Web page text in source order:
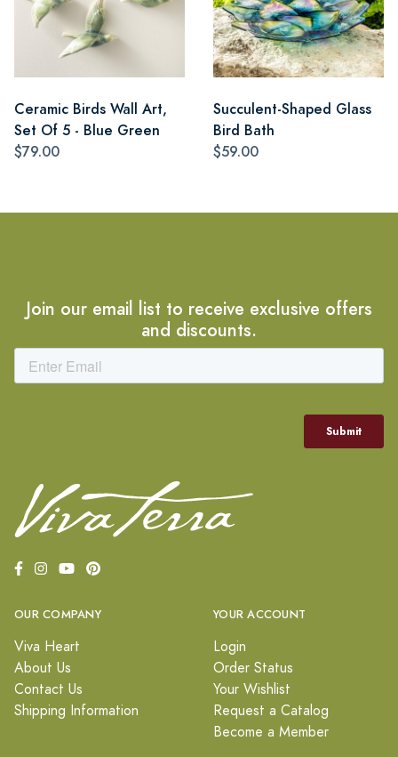
Ceramic Birds Wall Art,
Set Of 5 - Blue Green
$79.00
Succulent-Shaped Glass
Bird Bath
$59.00
Join our email list to receive exclusive offers
and discounts.
OUR COMPANY
Viva Heart
About Us
Contact Us
Shipping Information
YOUR ACCOUNT
Login
Order Status
Your Wishlist
Request a Catalog
Become a Member